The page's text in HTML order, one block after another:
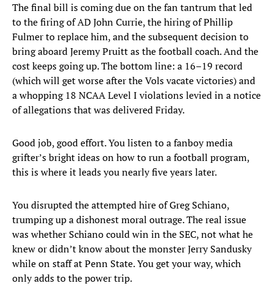
The final bill is coming due on the fan tantrum that led
to the firing of AD John Currie, the hiring of Phillip
Fulmer to replace him, and the subsequent decision to
bring aboard Jeremy Pruitt as the football coach. And the
cost keeps going up. The bottom line: a 16–19 record
(which will get worse after the Vols vacate victories) and
a whopping 18 NCAA Level I violations levied in a notice
of allegations that was delivered Friday.
Good job, good effort. You listen to a fanboy media
grifter’s bright ideas on how to run a football program,
this is where it leads you nearly five years later.
You disrupted the attempted hire of Greg Schiano,
trumping up a dishonest moral outrage. The real issue
was whether Schiano could win in the SEC, not what he
knew or didn’t know about the monster Jerry Sandusky
while on staff at Penn State. You get your way, which
only adds to the power trip.